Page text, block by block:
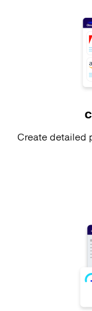
Create detailed